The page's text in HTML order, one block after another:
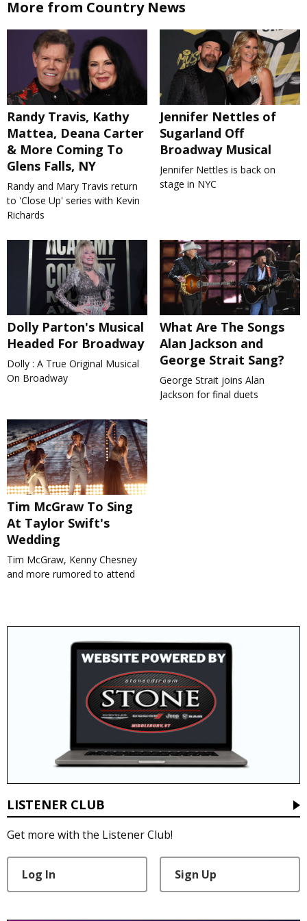
More from Country News
Randy Travis, Kathy
Mattea, Deana Carter
& More Coming To
Glens Falls, NY
Randy and Mary Travis return
to 'Close Up' series with Kevin
Richards
Jennifer Nettles of
Sugarland Off
Broadway Musical
Jennifer Nettles is back on
stage in NYC
Dolly Parton's Musical
Headed For Broadway
Dolly : A True Original Musical
On Broadway
What Are The Songs
Alan Jackson and
George Strait Sang?
George Strait joins Alan
Jackson for final duets
Tim McGraw To Sing
At Taylor Swift's
Wedding
Tim McGraw, Kenny Chesney
and more rumored to attend
LISTENER CLUB
Get more with the Listener Club!
Log In Sign Up